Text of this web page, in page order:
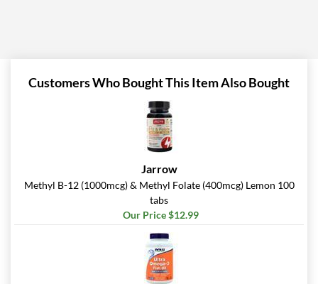
Customers Who Bought This Item Also Bought
Jarrow
Methyl B-12 (1000mcg) & Methyl Folate (400mcg) Lemon 100
tabs
Our Price $12.99